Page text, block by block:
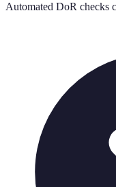
Automated DoR checks